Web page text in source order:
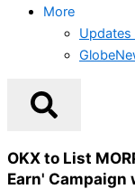
More
Updates
OKX to List
Earn' Campaign